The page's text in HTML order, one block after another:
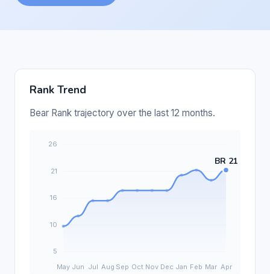
Rank Trend
Bear Rank trajectory over the last 12 months.